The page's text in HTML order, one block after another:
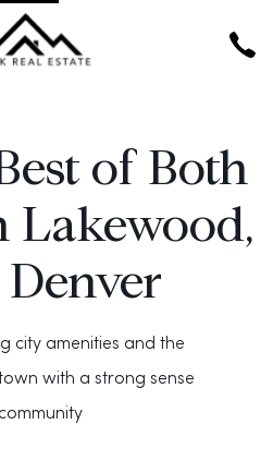
of Both
Lakewood,
city amenities and the
with a strong sense